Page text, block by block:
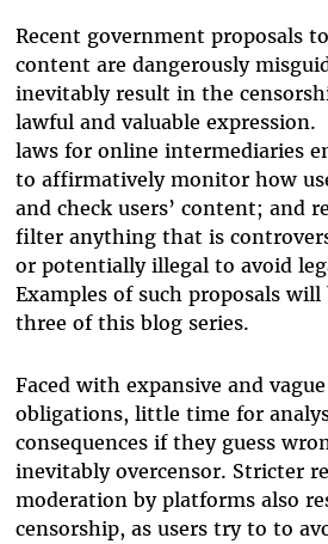
Recent government proposals
content are dangerously
inevitably result in the
lawful and valuable
laws for online intermediaries
to affirmatively monitor how
and check users’ content; and
filter anything that is
or potentially illegal to avoid
Examples of such proposals will
three of this blog series.
Faced with expansive and
obligations, little time for
consequences if they guess
inevitably overcensor. Stricter
moderation by platforms also
censorship, as users try to to